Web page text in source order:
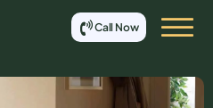
Call Now